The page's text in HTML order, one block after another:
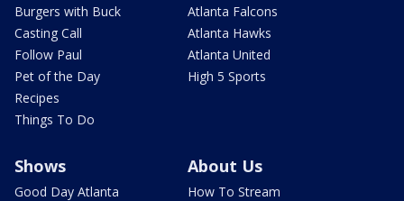
Burgers with Buck
Casting Call
Follow Paul
Pet of the Day
Recipes
Things To Do
Atlanta Falcons
Atlanta Hawks
Atlanta United
High 5 Sports
Shows
Good Day Atlanta
About Us
How To Stream